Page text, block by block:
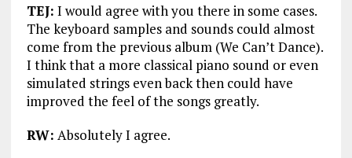
TEJ: I would agree with you there in some cases.
The keyboard samples and sounds could almost
come from the previous album (We Can’t Dance).
I think that a more classical piano sound or even
simulated strings even back then could have
improved the feel of the songs greatly.
RW: Absolutely I agree.